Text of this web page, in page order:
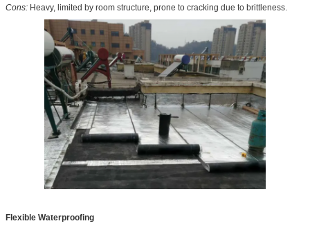
Cons: Heavy, limited by room structure, prone to cracking due to brittleness.
Flexible Waterproofing